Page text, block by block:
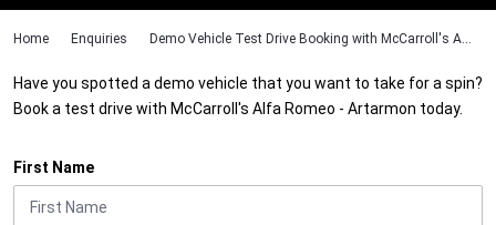
Home Enquiries Demo Vehicle Test Drive Booking with McCarroll's A...
Have you spotted a demo vehicle that you want to take for a spin?
Book a test drive with McCarroll's Alfa Romeo - Artarmon today.
First Name